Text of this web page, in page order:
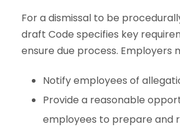
For a dismissal to be
draft Code specifies key
ensure due process. Employers
Notify employees of
Provide a reasonable
employees to prepare and